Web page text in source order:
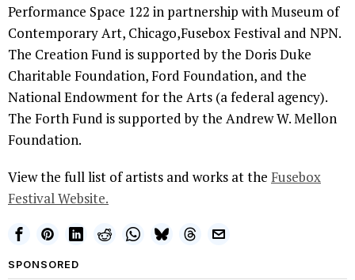
Performance Space 122 in partnership with Museum of
Contemporary Art, Chicago,Fusebox Festival and NPN.
The Creation Fund is supported by the Doris Duke
Charitable Foundation, Ford Foundation, and the
National Endowment for the Arts (a federal agency).
The Forth Fund is supported by the Andrew W. Mellon
Foundation.
View the full list of artists and works at the Fusebox
Festival Website.
SPONSORED